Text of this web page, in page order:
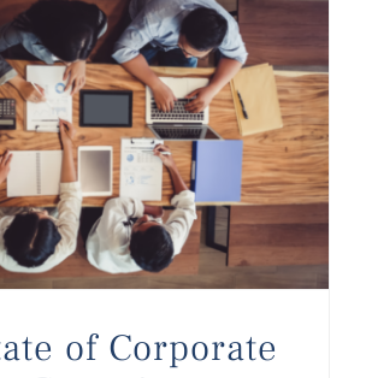
of Corporate